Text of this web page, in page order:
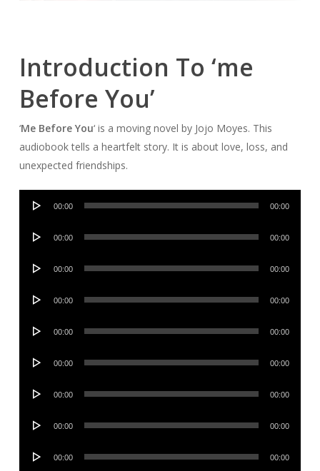
Introduction To ‘me
Before You’
‘Me Before You‘ is a moving novel by Jojo Moyes. This
audiobook tells a heartfelt story. It is about love, loss, and
unexpected friendships.
Audio
00:00 00:00
Audio
00:00 00:00
Audio
00:00 00:00
Audio
00:00 00:00
Audio
00:00 00:00
Audio
00:00 00:00
Audio
00:00 00:00
Audio
00:00 00:00
Audio
00:00 00:00